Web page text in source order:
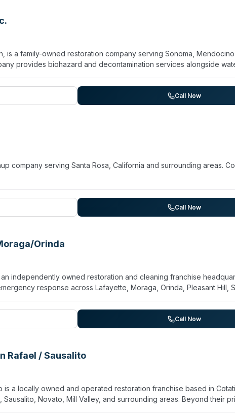
is a family-owned restoration company serving Sonoma,
provides biohazard and decontamination services alongside
of damage, full restoration, and final cleaning to restore
from the Better Business Bureau, CSLB, and IICRC, and is licensed,
compassionate service and responsiveness to urgent
Call Now
company serving Santa Rosa, California and surrounding areas.
Call Now
Orinda
independently owned restoration and cleaning franchise
response across Lafayette, Moraga, Orinda, Pleasant Hill,
odor removal. Owned by Jesus H. Espinal-Perez and Jenny M. V.
in property damage restoration. Customer reviews highlight prompt,
situations. The company emphasizes immediate response
Call Now
Rafael / Sausalito
is a locally owned and operated restoration franchise based in
Sausalito, Novato, Mill Valley, and surrounding areas. Beyond their